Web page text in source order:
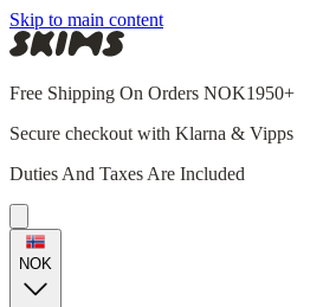
Skip to main content
Free Shipping On Orders NOK1950+
Secure checkout with Klarna & Vipps
Duties And Taxes Are Included
NOK